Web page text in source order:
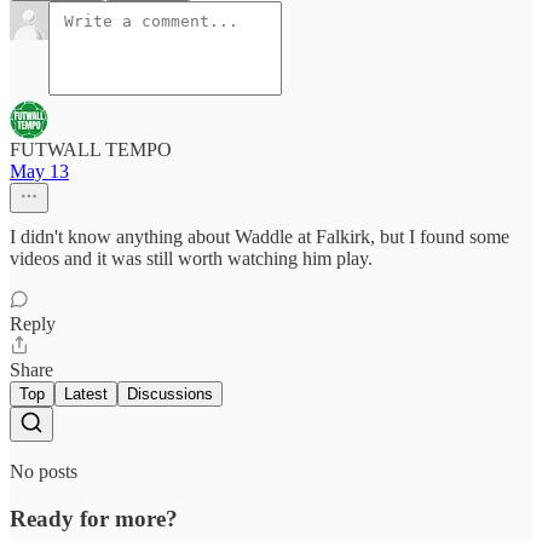
FUTWALL TEMPO
May 13
I didn't know anything about Waddle at Falkirk, but I found some
videos and it was still worth watching him play.
Reply
Share
Top Latest Discussions
No posts
Ready for more?